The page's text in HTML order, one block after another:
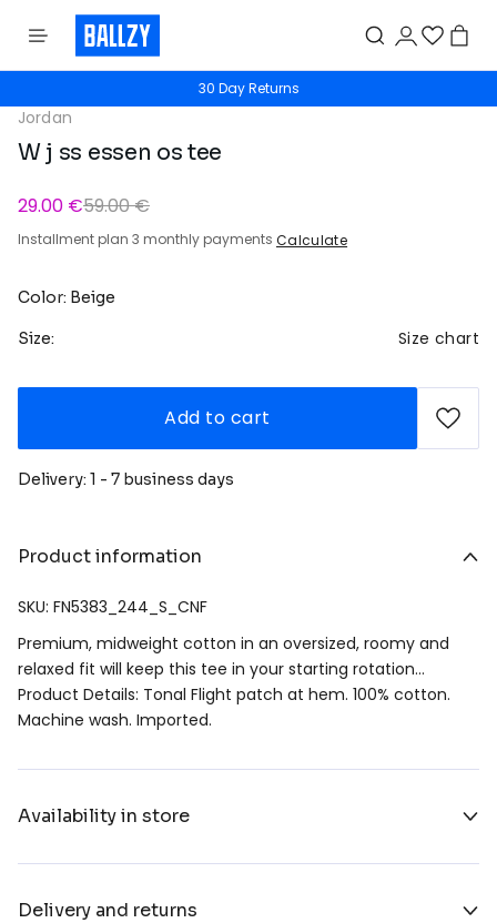
30 Day Returns
Jordan
W j ss essen os tee
29.00 €59.00 €
Installment plan 3 monthly payments Calculate
Color: Beige
Size: Size chart
Add to cart
Delivery: 1 - 7 business days
Product information
SKU: FN5383_244_S_CNF
Premium, midweight cotton in an oversized, roomy and
relaxed fit will keep this tee in your starting rotation…
Product Details: Tonal Flight patch at hem. 100% cotton.
Machine wash. Imported.
Availability in store
Delivery and returns